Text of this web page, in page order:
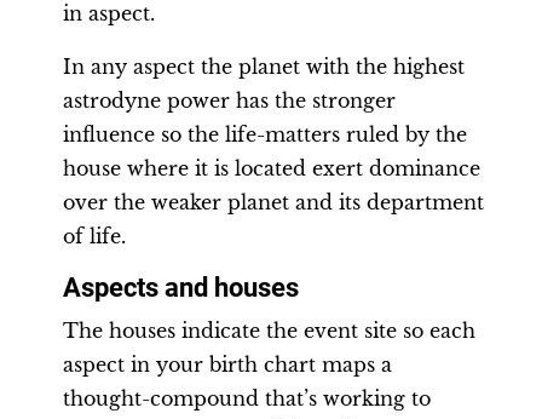
in aspect.
In any aspect the planet with the highest
astrodyne power has the stronger
influence so the life-matters ruled by the
house where it is located exert dominance
over the weaker planet and its department
of life.
Aspects and houses
The houses indicate the event site so each
aspect in your birth chart maps a
thought-compound that’s working to